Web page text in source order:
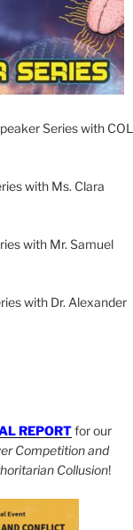
Series with COL
with Ms. Clara
with Mr. Samuel
with Dr. Alexander
REPORT for our
Competition and
Collusion!